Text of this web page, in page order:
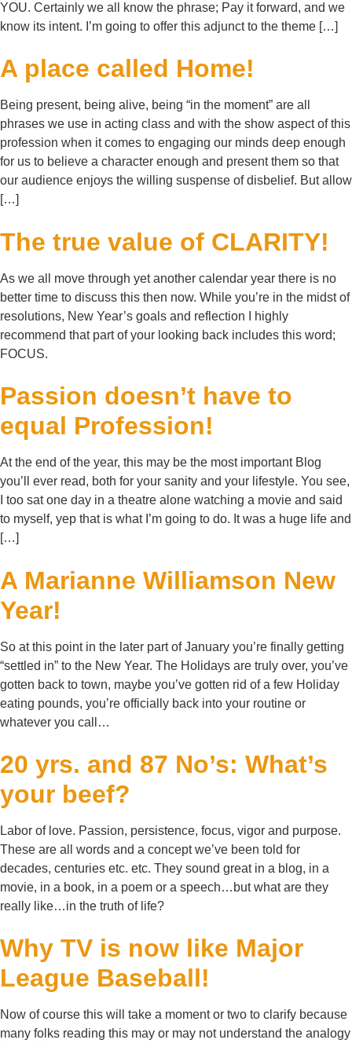
YOU. Certainly we all know the phrase; Pay it forward, and we
know its intent. I’m going to offer this adjunct to the theme […]
A place called Home!
Being present, being alive, being “in the moment” are all
phrases we use in acting class and with the show aspect of this
profession when it comes to engaging our minds deep enough
for us to believe a character enough and present them so that
our audience enjoys the willing suspense of disbelief. But allow
[…]
The true value of CLARITY!
As we all move through yet another calendar year there is no
better time to discuss this then now. While you’re in the midst of
resolutions, New Year’s goals and reflection I highly
recommend that part of your looking back includes this word;
FOCUS.
Passion doesn’t have to
equal Profession!
At the end of the year, this may be the most important Blog
you’ll ever read, both for your sanity and your lifestyle. You see,
I too sat one day in a theatre alone watching a movie and said
to myself, yep that is what I’m going to do. It was a huge life and
[…]
A Marianne Williamson New
Year!
So at this point in the later part of January you’re finally getting
“settled in” to the New Year. The Holidays are truly over, you’ve
gotten back to town, maybe you’ve gotten rid of a few Holiday
eating pounds, you’re officially back into your routine or
whatever you call…
20 yrs. and 87 No’s: What’s
your beef?
Labor of love. Passion, persistence, focus, vigor and purpose.
These are all words and a concept we’ve been told for
decades, centuries etc. etc. They sound great in a blog, in a
movie, in a book, in a poem or a speech…but what are they
really like…in the truth of life?
Why TV is now like Major
League Baseball!
Now of course this will take a moment or two to clarify because
many folks reading this may or may not understand the analogy